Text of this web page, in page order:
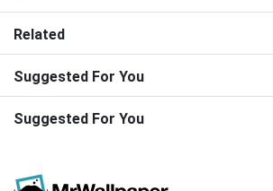
Related
Suggested For You
Suggested For You